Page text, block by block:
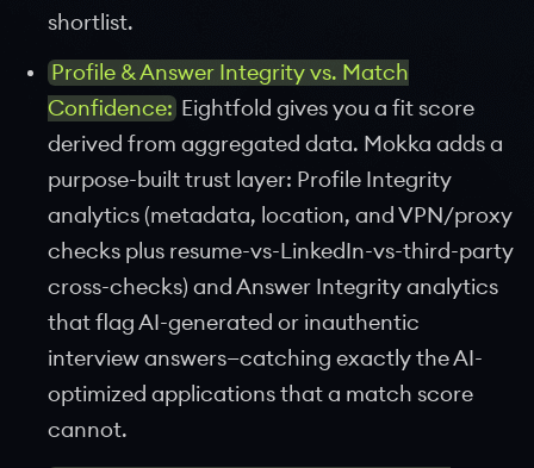
shortlist.
Profile & Answer Integrity vs. Match
Confidence:
Eightfold gives you a fit score
derived from aggregated data. Mokka adds a
purpose-built trust layer: Profile Integrity
analytics (metadata, location, and VPN/proxy
checks plus resume-vs-LinkedIn-vs-third-party
cross-checks) and Answer Integrity analytics
that flag AI-generated or inauthentic
interview answers—catching exactly the AI-
optimized applications that a match score
cannot.